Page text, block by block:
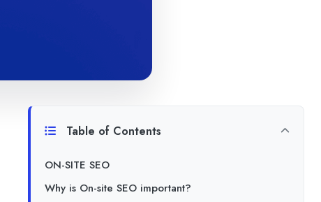
Table of Contents
ON-SITE SEO
Why is On-site SEO important?